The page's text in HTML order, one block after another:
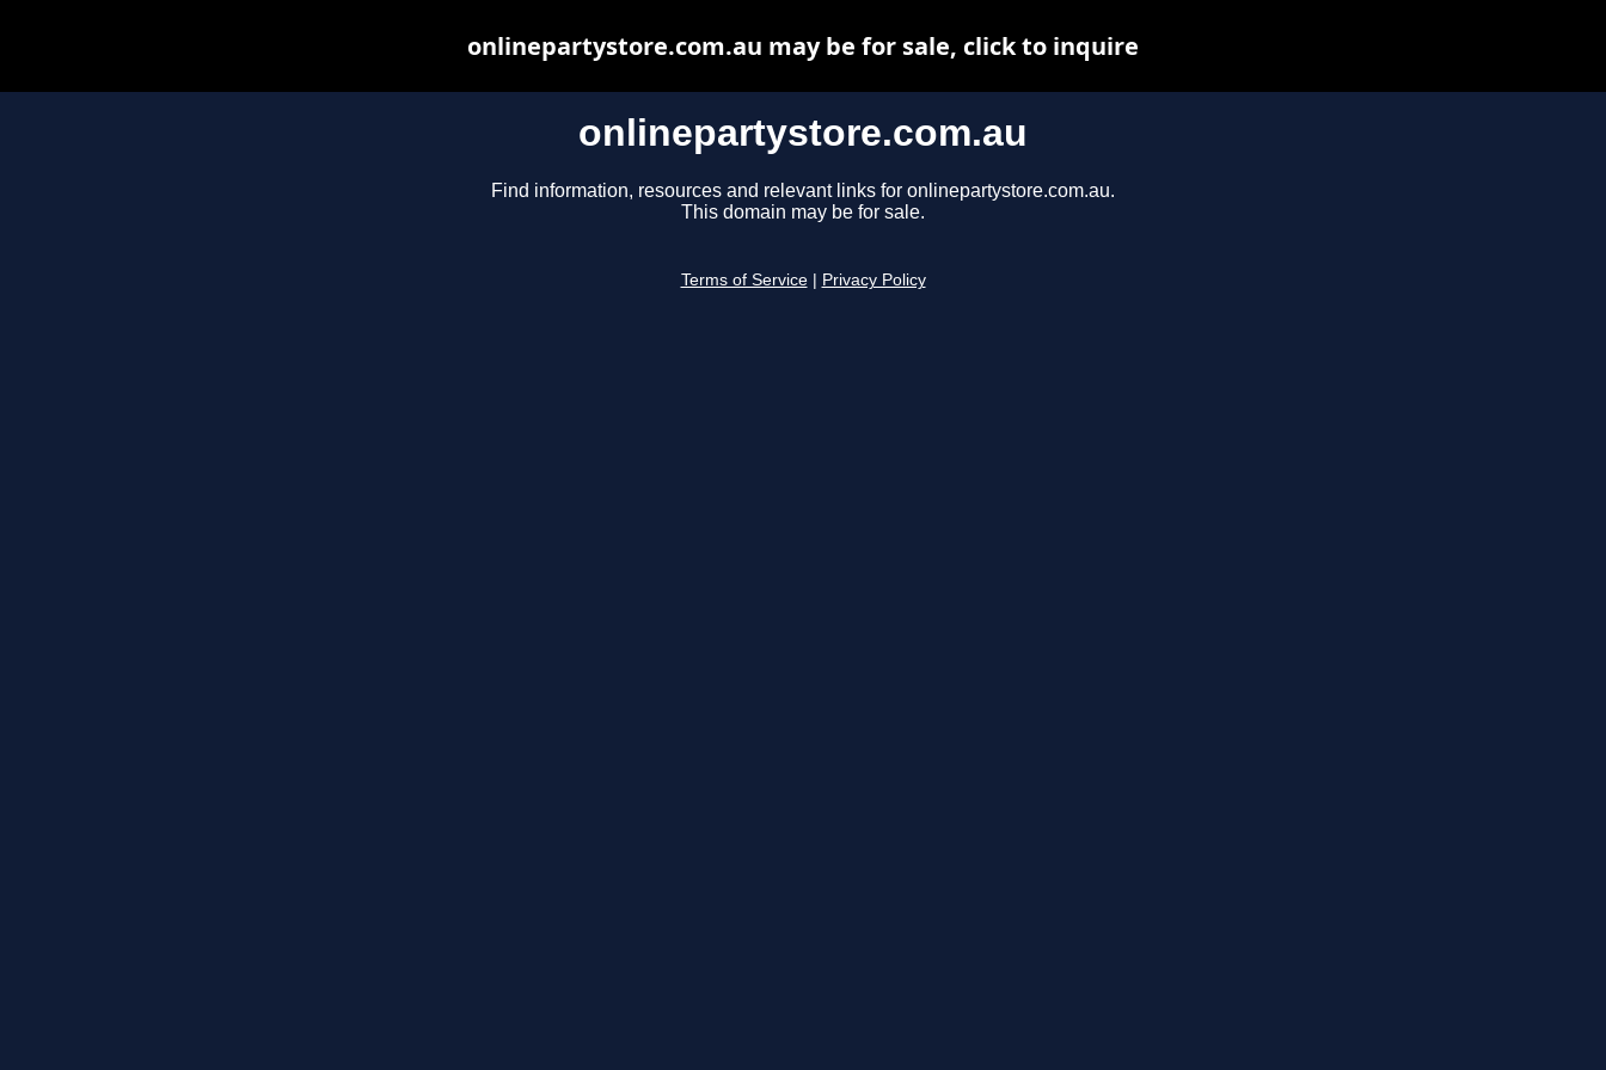
onlinepartystore.com.au
Find information, resources and relevant links for onlinepartystore.com.au.
This domain may be for sale.
Terms of Service Privacy Policy
onlinepartystore.com.au may be for sale, click to inquire